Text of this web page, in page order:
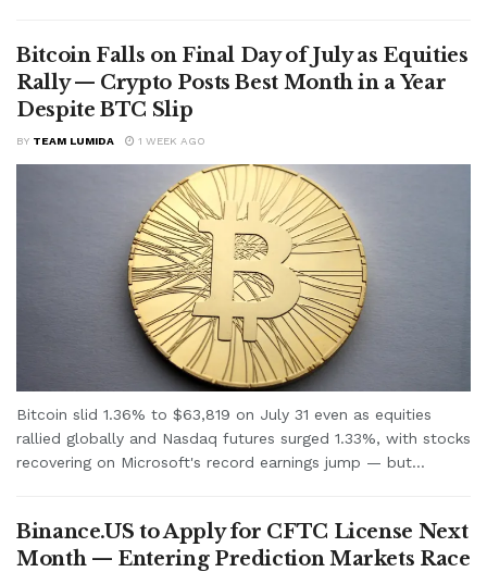
Bitcoin Falls on Final Day of July as Equities
Rally — Crypto Posts Best Month in a Year
Despite BTC Slip
BY TEAM LUMIDA 1 WEEK AGO
Bitcoin slid 1.36% to $63,819 on July 31 even as equities
rallied globally and Nasdaq futures surged 1.33%, with stocks
recovering on Microsoft's record earnings jump — but...
Binance.US to Apply for CFTC License Next
Month — Entering Prediction Markets Race